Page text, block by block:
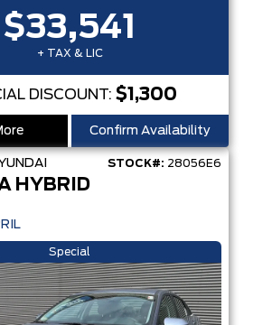
$33,541
+ TAX & LIC
DISCOUNT: $1,300
Confirm Availability
STOCK#: 28056E6
HYBRID
Special